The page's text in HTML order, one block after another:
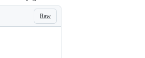
cognivore/
Raw